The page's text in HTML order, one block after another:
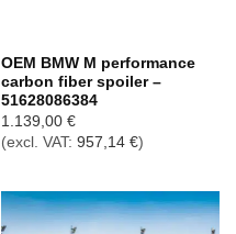
OEM BMW M performance
carbon fiber spoiler –
51628086384
1.139,00 €
(excl. VAT: 957,14 €)